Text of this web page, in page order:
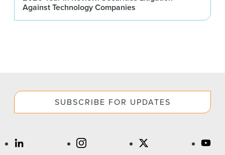
Against Technology Companies
SUBSCRIBE FOR UPDATES